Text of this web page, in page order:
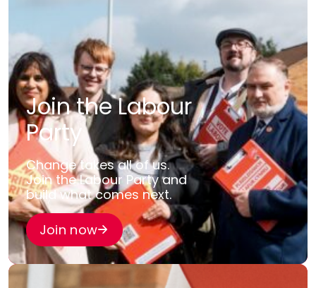
Join the Labour
Party
Change takes all of us.
Join the Labour Party and
build what comes next.
Join now